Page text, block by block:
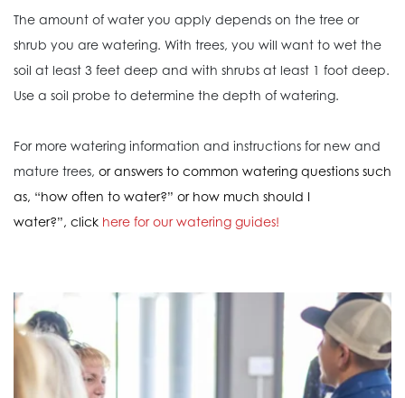
The amount of water you apply depends on the tree or
shrub you are watering. With trees, you will want to wet the
soil at least 3 feet deep and with shrubs at least 1 foot deep.
Use a soil probe to determine the depth of watering.
For more watering information and instructions for new and
mature trees, or answers to common watering questions such
as, “how often to water?” or how much should I
water?”, click here for our watering guides!